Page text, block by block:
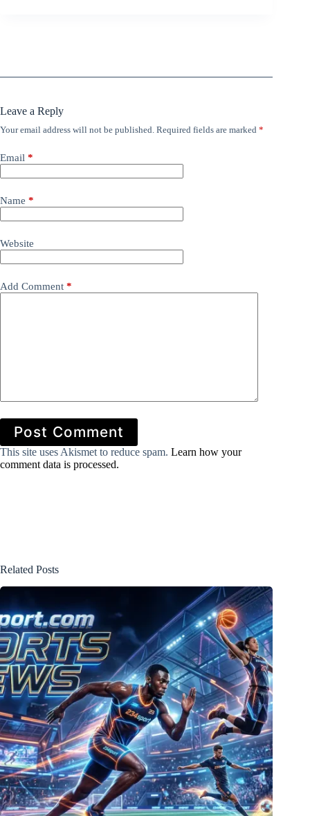
Leave a Reply
Your email address will not be published. Required fields are marked *
Email *
Name *
Website
Add Comment *
Post Comment
This site uses Akismet to reduce spam. Learn how your
comment data is processed.
Related Posts